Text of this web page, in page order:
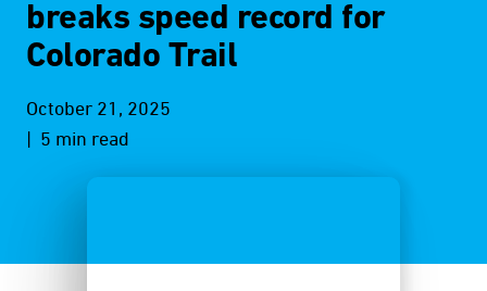
breaks speed record for
Colorado Trail
October 21, 2025
| 5 min read